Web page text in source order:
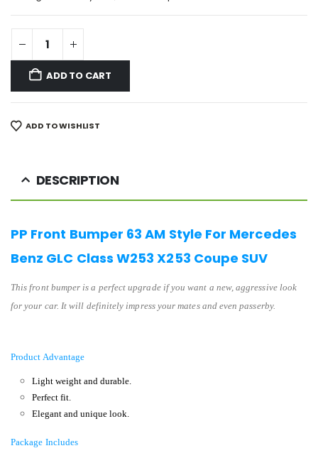
ADD TO CART
ADD TO WISHLIST
DESCRIPTION
PP Front Bumper 63 AM Style For Mercedes
Benz GLC Class W253 X253 Coupe SUV
This front bumper is a perfect upgrade if you want a new, aggressive look
for your car. It will definitely impress your mates and even passerby.
Product Advantage
Light weight and durable.
Perfect fit.
Elegant and unique look.
Package Includes